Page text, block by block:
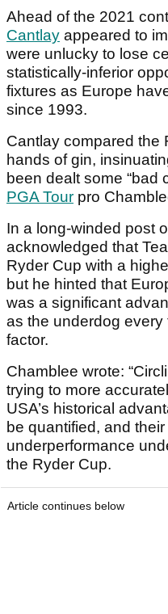
Ahead of the 2021
Cantlay appeared to
were unlucky to lose
statistically-inferior
fixtures as Europe
since 1993.
Cantlay compared the
hands of gin,
been dealt some “bad
PGA Tour pro
In a long-winded post
acknowledged that
Ryder Cup with a
but he hinted that
was a significant
as the underdog
factor.
Chamblee wrote:
trying to more
USA’s historical
be quantified, and
underperformance
the Ryder Cup.
Article continues below